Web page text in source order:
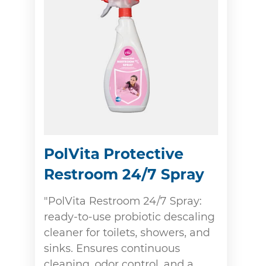
PolVita Protective
Restroom 24/7 Spray
"PolVita Restroom 24/7 Spray:
ready-to-use probiotic descaling
cleaner for toilets, showers, and
sinks. Ensures continuous